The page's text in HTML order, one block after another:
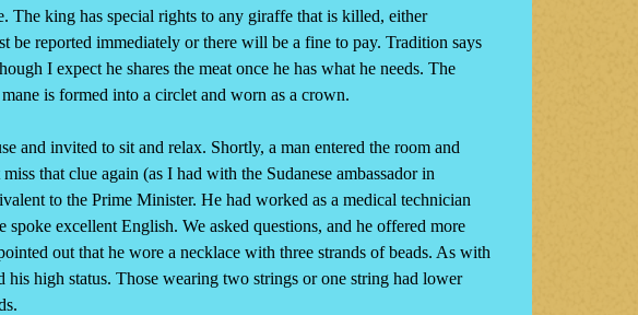
The king has special rights to any giraffe that is killed, either
be reported immediately or there will be a fine to pay. Tradition says
I expect he shares the meat once he has what he needs. The
is formed into a circlet and worn as a crown.
and invited to sit and relax. Shortly, a man entered the room and
that clue again (as I had with the Sudanese ambassador in
to the Prime Minister. He had worked as a medical technician
excellent English. We asked questions, and he offered more
out that he wore a necklace with three strands of beads. As with
his high status. Those wearing two strings or one string had lower